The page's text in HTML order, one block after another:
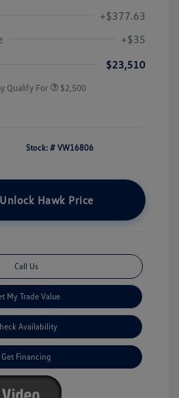
+$377.63
+$35
$23,510
Qualify For $2,500
Stock: # VW16806
Unlock Hawk Price
Call Us
My Trade Value
Availability
Get Financing